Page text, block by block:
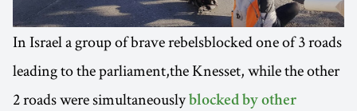
In Israel a group of brave rebelsblocked one of 3 roads
leading to the parliament,the Knesset, while the other
2 roads were simultaneously blocked by other